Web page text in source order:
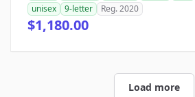
unisex
9-letter Reg. 2020
$1,180.00
Load more